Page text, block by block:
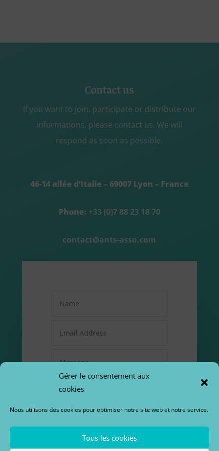
Gérer le consentement aux
cookies
Nous utilisons des cookies pour optimiser notre site web et notre service.
Tous les cookies
Contact us
If you want to join, participate or distribute our
informations, please contact us. We will
respond as soon as possible.
46-14 allée d’Italie – 69007 Lyon – France
Phone: +33 (0)7 88 23 18 70
contact@ants-asso.com
= SUBMIT